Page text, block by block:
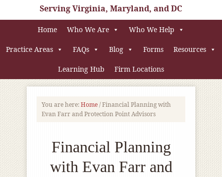
Serving Virginia, Maryland, and DC
Home Who We Are Who We Help
Practice Areas FAQs Blog Forms Resources
Learning Hub Firm Locations
You are here:Home/Financial Planning with
Evan Farr and Protection Point Advisors
Financial Planning
with Evan Farr and